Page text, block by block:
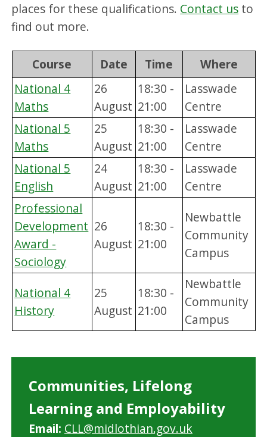
places for these qualifications. Contact us to
find out more.
Course Date Time
Where
National 4
Maths
26
August
18:30 -
21:00
Lasswade
Centre
National 5
Maths
25
August
18:30 -
21:00
Lasswade
Centre
National 5
English
24
August
18:30 -
21:00
Lasswade
Centre
Professional
Development
Award -
Sociology
26
August
18:30 -
21:00
Newbattle
Community
Campus
National 4
History
25
August
18:30 -
21:00
Newbattle
Community
Campus
Communities, Lifelong
Learning and Employability
Email: CLL@midlothian.gov.uk